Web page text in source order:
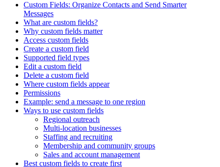
Custom Fields: Organize Contacts and Send Smarter
Messages
What are custom fields?
Why custom fields matter
Access custom fields
Create a custom field
Supported field types
Edit a custom field
Delete a custom field
Where custom fields appear
Permissions
Example: send a message to one region
Ways to use custom fields
Regional outreach
Multi-location businesses
Staffing and recruiting
Membership and community groups
Sales and account management
Best custom fields to create first